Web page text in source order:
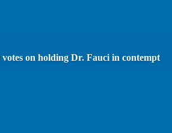
on holding Dr. Fauci in contempt